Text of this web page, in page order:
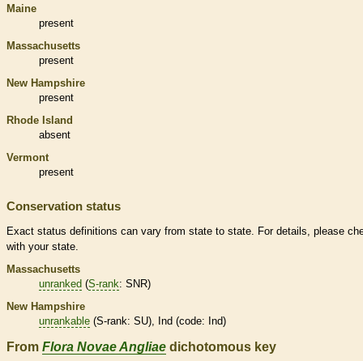
Maine
present
Massachusetts
present
New Hampshire
present
Rhode Island
absent
Vermont
present
Conservation status
Exact status definitions can vary from state to state. For details, please
with your state.
Massachusetts
unranked (S-rank: SNR)
New Hampshire
unrankable (S-rank: SU), Ind (code: Ind)
From Flora Novae Angliae dichotomous key